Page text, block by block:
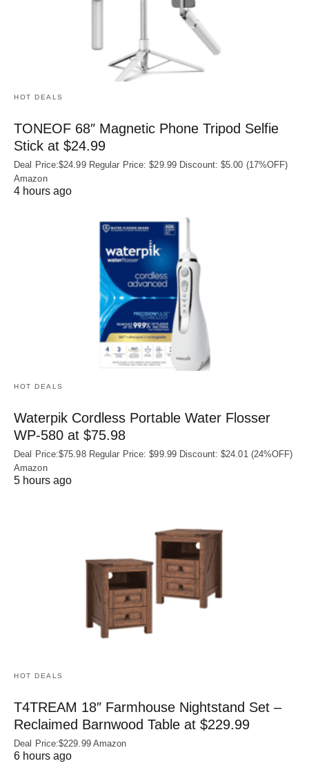
HOT DEALS
TONEOF 68″ Magnetic Phone Tripod Selfie
Stick at $24.99
Deal Price:$24.99 Regular Price: $29.99 Discount: $5.00 (17%OFF)
Amazon
4 hours ago
HOT DEALS
Waterpik Cordless Portable Water Flosser
WP-580 at $75.98
Deal Price:$75.98 Regular Price: $99.99 Discount: $24.01 (24%OFF)
Amazon
5 hours ago
HOT DEALS
T4TREAM 18″ Farmhouse Nightstand Set –
Reclaimed Barnwood Table at $229.99
Deal Price:$229.99 Amazon
6 hours ago